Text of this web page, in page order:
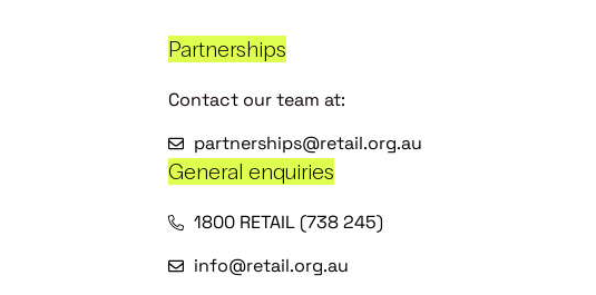
Partnerships
Contact our team at:
partnerships@retail.org.au
General enquiries
1800 RETAIL (738 245)
info@retail.org.au